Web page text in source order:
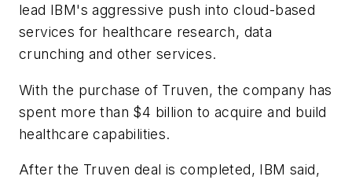
lead IBM's aggressive push into cloud-based
services for healthcare research, data
crunching and other services.
With the purchase of Truven, the company has
spent more than $4 billion to acquire and build
healthcare capabilities.
After the Truven deal is completed, IBM said,